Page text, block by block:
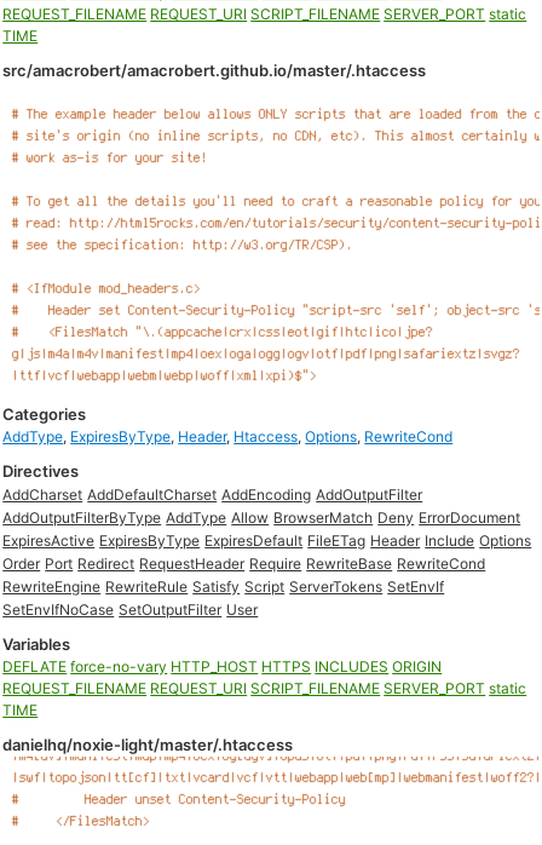
REQUEST_FILENAME REQUEST_URI SCRIPT_FILENAME SERVER_PORT static
TIME
src/amacrobert/amacrobert.github.io/master/.htaccess
Categories
AddType, ExpiresByType, Header, Htaccess,Options, RewriteCond
Directives
AddCharset AddDefaultCharset AddEncoding AddOutputFilter
AddOutputFilterByType AddType Allow BrowserMatch Deny ErrorDocument
ExpiresActive ExpiresByType ExpiresDefault FileETag Header Include Options
Order Port Redirect RequestHeader Require RewriteBase RewriteCond
RewriteEngine RewriteRule Satisfy Script ServerTokens SetEnvIf
SetEnvIfNoCase SetOutputFilter User
Variables
DEFLATE force-no-vary HTTP_HOST HTTPS INCLUDES ORIGIN
REQUEST_FILENAME REQUEST_URI SCRIPT_FILENAME SERVER_PORT static
TIME
danielhq/noxie-light/master/.htaccess